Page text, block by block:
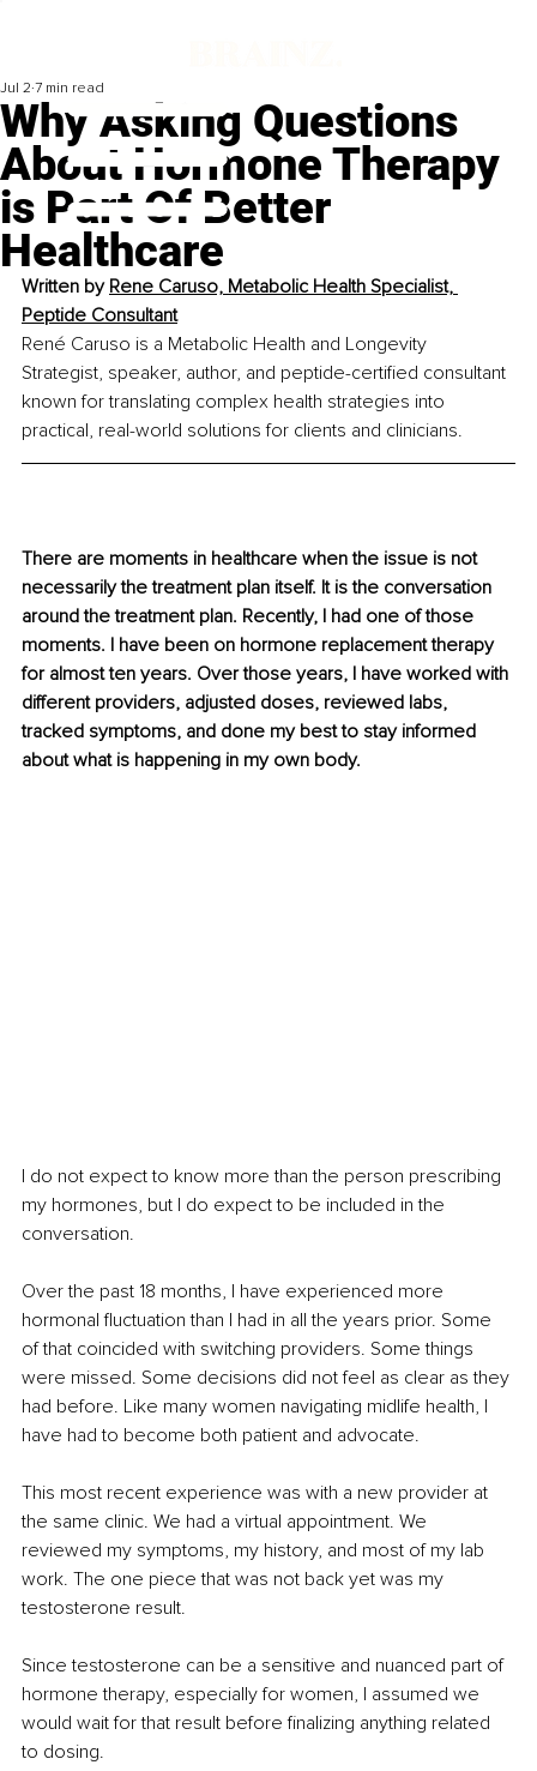
Why Asking Questions
About Hormone Therapy
is Part Of Better
Healthcare
Jul 2 7 min read
Written by Rene Caruso, Metabolic Health Specialist,
Peptide Consultant
René Caruso is a Metabolic Health and Longevity
Strategist, speaker, author, and peptide-certified consultant
known for translating complex health strategies into
practical, real-world solutions for clients and clinicians.
There are moments in healthcare when the issue is not
necessarily the treatment plan itself. It is the conversation
around the treatment plan. Recently, I had one of those
moments. I have been on hormone replacement therapy
for almost ten years. Over those years, I have worked with
different providers, adjusted doses, reviewed labs,
tracked symptoms, and done my best to stay informed
about what is happening in my own body.
I do not expect to know more than the person prescribing
my hormones, but I do expect to be included in the
conversation.
Over the past 18 months, I have experienced more
hormonal fluctuation than I had in all the years prior. Some
of that coincided with switching providers. Some things
were missed. Some decisions did not feel as clear as they
had before. Like many women navigating midlife health, I
have had to become both patient and advocate.
This most recent experience was with a new provider at
the same clinic. We had a virtual appointment. We
reviewed my symptoms, my history, and most of my lab
work. The one piece that was not back yet was my
testosterone result.
Since testosterone can be a sensitive and nuanced part of
hormone therapy, especially for women, I assumed we
would wait for that result before finalizing anything related
to dosing.